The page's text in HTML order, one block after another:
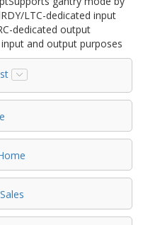
LTC-dedicated input
dedicated output
and output purposes